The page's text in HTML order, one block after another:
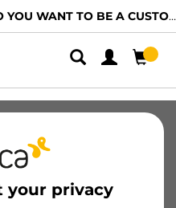
YOU WANT TO BE A CUSTOMER?
your privacy
PREMONTAT